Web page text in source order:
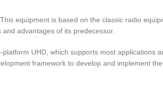
equipment is based on the classic radio
advantages of its predecessor.
UHD, which supports most
framework to develop and implement